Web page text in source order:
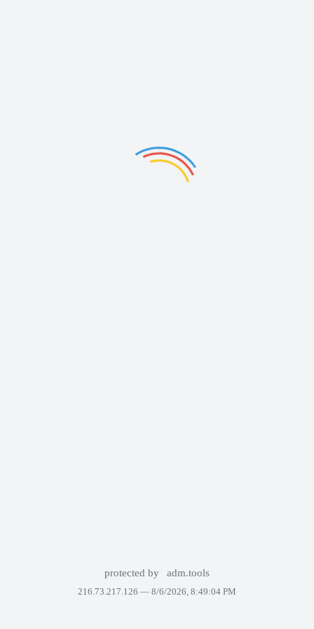
protected by adm.tools
216.73.217.126 — 8/6/2026, 8:49:04 PM